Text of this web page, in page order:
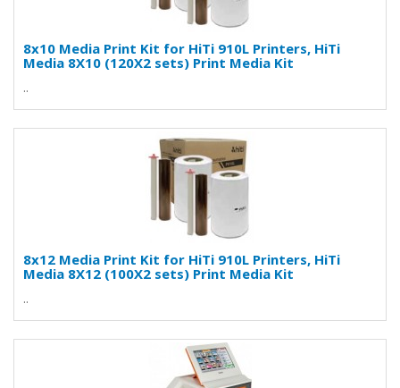
8x10 Media Print Kit for HiTi 910L Printers, HiTi
Media 8X10 (120X2 sets) Print Media Kit
..
8x12 Media Print Kit for HiTi 910L Printers, HiTi
Media 8X12 (100X2 sets) Print Media Kit
..